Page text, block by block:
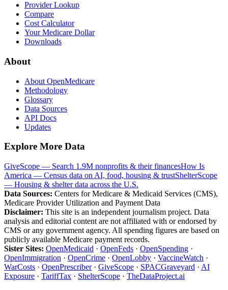
Provider Lookup
Compare
Cost Calculator
Your Medicare Dollar
Downloads
About
About OpenMedicare
Methodology
Glossary
Data Sources
API Docs
Updates
Explore More Data
GiveScope — Search 1.9M nonprofits & their financesHow Is
America — Census data on AI, food, housing & trustShelterScope
— Housing & shelter data across the U.S.
Data Sources: Centers for Medicare & Medicaid Services (CMS),
Medicare Provider Utilization and Payment Data
Disclaimer: This site is an independent journalism project. Data
analysis and editorial content are not affiliated with or endorsed by
CMS or any government agency. All spending figures are based on
publicly available Medicare payment records.
Sister Sites: OpenMedicaid · OpenFeds · OpenSpending ·
OpenImmigration · OpenCrime · OpenLobby · VaccineWatch ·
WarCosts · OpenPrescriber· GiveScope · SPACGraveyard · AI
Exposure · TariffTax · ShelterScope · TheDataProject.ai